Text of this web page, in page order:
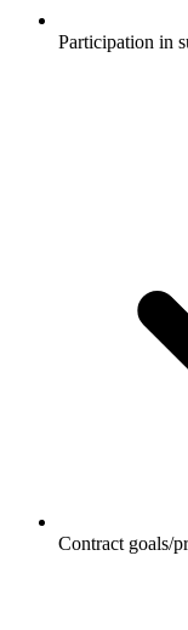
Participation in
Contract goals/